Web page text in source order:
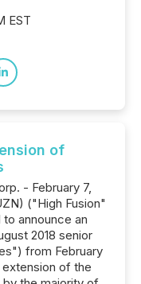
EST
of
- February 7,
("High Fusion"
announce an
2018 senior
from February
of the